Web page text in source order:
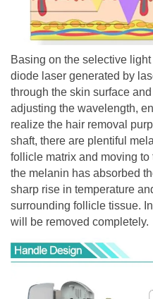
Basing on the selective
diode laser generated by
through the skin surface
adjusting the wavelength,
realize the hair removal
shaft, there are plentiful
follicle matrix and moving
the melanin has absorbed
sharp rise in temperature
surrounding follicle tissue.
will be removed completely.